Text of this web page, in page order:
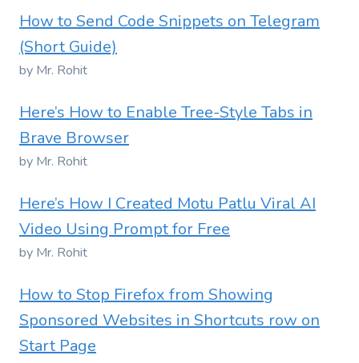
How to Send Code Snippets on Telegram
(Short Guide)
by Mr. Rohit
Here’s How to Enable Tree-Style Tabs in
Brave Browser
by Mr. Rohit
Here’s How I Created Motu Patlu Viral AI
Video Using Prompt for Free
by Mr. Rohit
How to Stop Firefox from Showing
Sponsored Websites in Shortcuts row on
Start Page